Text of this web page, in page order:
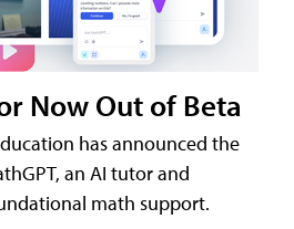
Now Out of Beta
has announced the
an AI tutor and
math support.